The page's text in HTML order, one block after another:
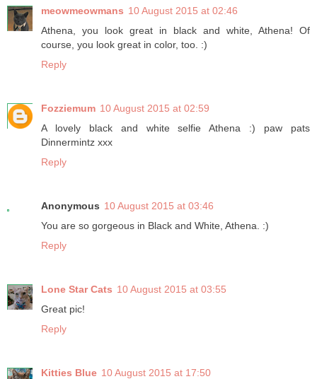
meowmeowmans 10 August 2015 at 02:46
Athena, you look great in black and white, Athena! Of
course, you look great in color, too. :)
Reply
Fozziemum 10 August 2015 at 02:59
A lovely black and white selfie Athena :) paw pats
Dinnermintz xxx
Reply
Anonymous 10 August 2015 at 03:46
You are so gorgeous in Black and White, Athena. :)
Reply
Lone Star Cats 10 August 2015 at 03:55
Great pic!
Reply
Kitties Blue 10 August 2015 at 17:50